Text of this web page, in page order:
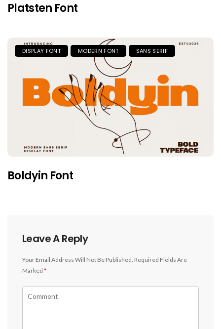
Platsten Font
DISPLAY FONT MODERN FONT SANS SERIF
Boldyin Font
Leave A Reply
Your Email Address Will Not Be Published. Required Fields Are
Marked *